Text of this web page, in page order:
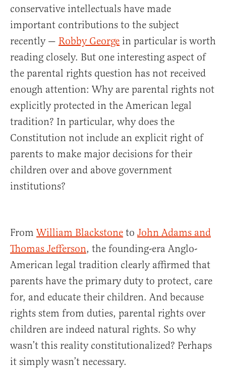
conservative intellectuals have made
important contributions to the subject
recently — Robby George in particular is worth
reading closely. But one interesting aspect of
the parental rights question has not received
enough attention: Why are parental rights not
explicitly protected in the American legal
tradition? In particular, why does the
Constitution not include an explicit right of
parents to make major decisions for their
children over and above government
institutions?
FromWilliam Blackstone to John Adams and
Thomas Jefferson, the founding-era Anglo-
American legal tradition clearly affirmed that
parents have the primary duty to protect, care
for, and educate their children. And because
rights stem from duties, parental rights over
children are indeed natural rights. So why
wasn’t this reality constitutionalized? Perhaps
it simply wasn’t necessary.